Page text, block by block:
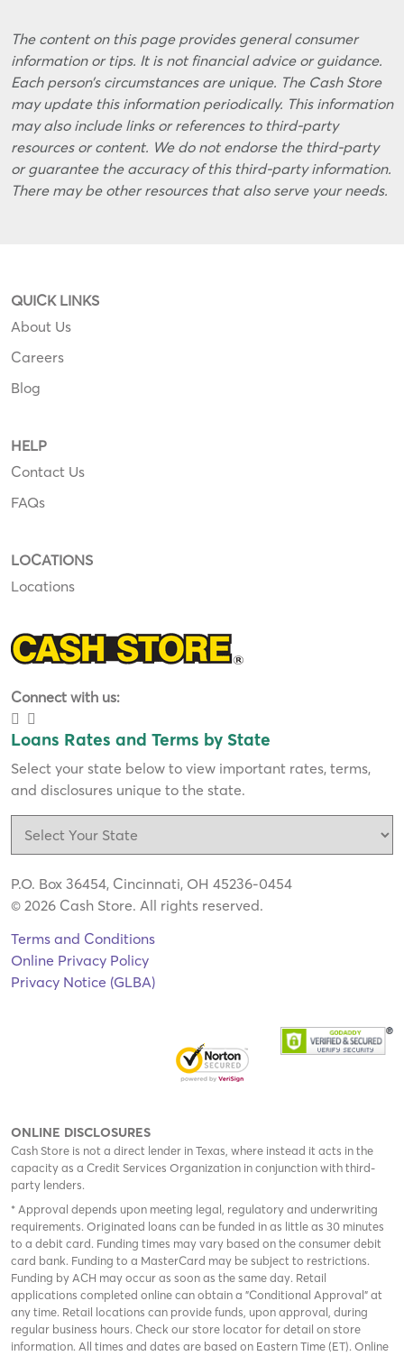
The content on this page provides general consumer
information or tips. It is not financial advice or guidance.
Each person’s circumstances are unique. The Cash Store
may update this information periodically. This information
may also include links or references to third-party
resources or content. We do not endorse the third-party
or guarantee the accuracy of this third-party information.
There may be other resources that also serve your needs.
QUICK LINKS
About Us
Careers
Blog
HELP
Contact Us
FAQs
LOCATIONS
Locations
Connect with us:
Loans Rates and Terms by State
Select your state below to view important rates, terms,
and disclosures unique to the state.
P.O. Box 36454, Cincinnati, OH 45236-0454
© 2026 Cash Store. All rights reserved.
Terms and Conditions
Online Privacy Policy
Privacy Notice (GLBA)
ONLINE DISCLOSURES
Cash Store is not a direct lender in Texas, where instead it acts in the
capacity as a Credit Services Organization in conjunction with third-
party lenders.
* Approval depends upon meeting legal, regulatory and underwriting
requirements. Originated loans can be funded in as little as 30 minutes
to a debit card. Funding times may vary based on the consumer debit
card bank. Funding to a MasterCard may be subject to restrictions.
Funding by ACH may occur as soon as the same day. Retail
applications completed online can obtain a "Conditional Approval" at
any time. Retail locations can provide funds, upon approval, during
regular business hours. Check our store locatorfor detail on store
information. All times and dates are based on Eastern Time (ET). Online